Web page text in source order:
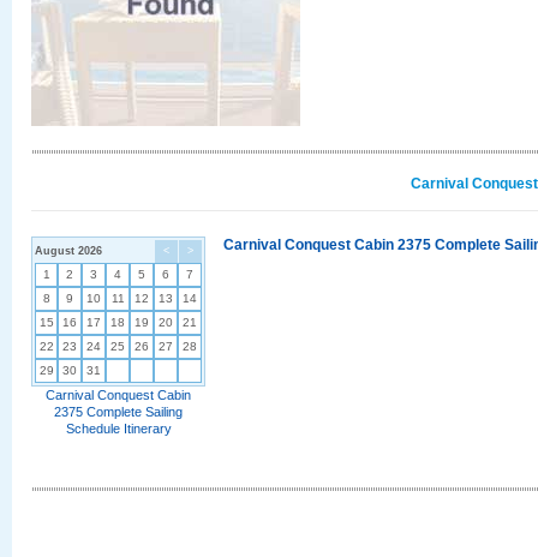
Carnival
< >
August 2026
1 2 3 4 5 6
7
8
9 10 11 12 13
14
15
16 17 18 19 20
21
22
23 24 25 26 27
28
29
30 31
Carnival Conquest Cabin
2375 Complete Sailing
Schedule Itinerary
Carnival Conquest Cabin 2375 Complete